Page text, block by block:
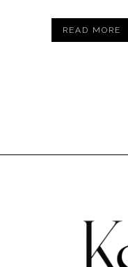
READ MORE